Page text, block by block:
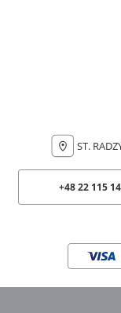
ST.
+48 22 115